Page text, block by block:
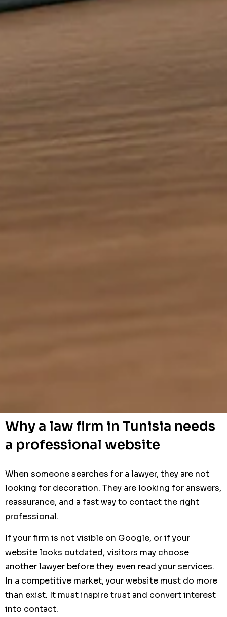
Why a law firm in Tunisia needs
a professional website
When someone searches for a lawyer, they are not
looking for decoration. They are looking for answers,
reassurance, and a fast way to contact the right
professional.
If your firm is not visible on Google, or if your
website looks outdated, visitors may choose
another lawyer before they even read your services.
In a competitive market, your website must do more
than exist. It must inspire trust and convert interest
into contact.